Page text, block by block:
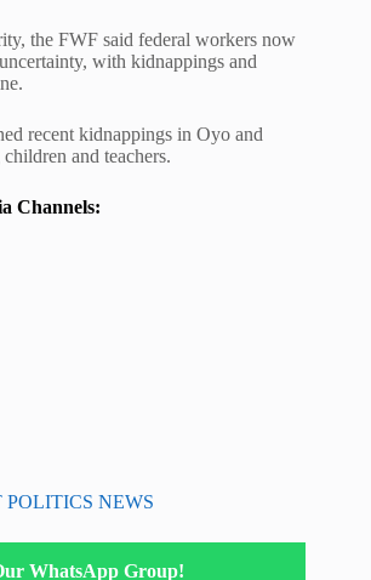
the FWF said federal workers now
with kidnappings and
recent kidnappings in Oyo and
and teachers.
Channels:
NEWS
WhatsApp Group!